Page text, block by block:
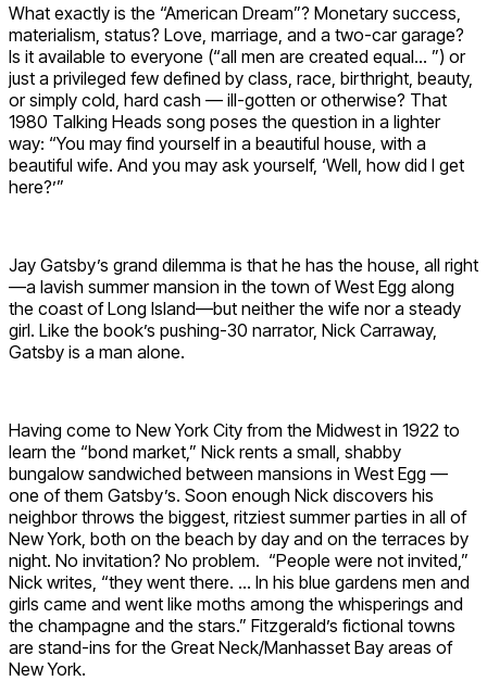
What exactly is the “American Dream”? Monetary success,
materialism, status? Love, marriage, and a two-car garage?
Is it available to everyone (“all men are created equal… ”) or
just a privileged few defined by class, race, birthright, beauty,
or simply cold, hard cash — ill-gotten or otherwise? That
1980 Talking Heads song poses the question in a lighter
way: “You may find yourself in a beautiful house, with a
beautiful wife. And you may ask yourself, ‘Well, how did I get
here?’”
Jay Gatsby’s grand dilemma is that he has the house, all right
—a lavish summer mansion in the town of West Egg along
the coast of Long Island—but neither the wife nor a steady
girl. Like the book’s pushing-30 narrator, Nick Carraway,
Gatsby is a man alone.
Having come to New York City from the Midwest in 1922 to
learn the “bond market,” Nick rents a small, shabby
bungalow sandwiched between mansions in West Egg —
one of them Gatsby’s. Soon enough Nick discovers his
neighbor throws the biggest, ritziest summer parties in all of
New York, both on the beach by day and on the terraces by
night. No invitation? No problem. “People were not invited,”
Nick writes, “they went there. … In his blue gardens men and
girls came and went like moths among the whisperings and
the champagne and the stars.” Fitzgerald’s fictional towns
are stand-ins for the Great Neck/Manhasset Bay areas of
New York.